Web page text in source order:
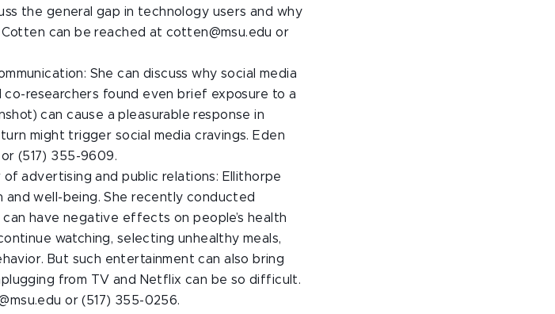
the general gap in technology users and why
can be reached at cotten@msu.edu or
She can discuss why social media
co-researchers found even brief exposure to a
can cause a pleasurable response in
might trigger social media cravings. Eden
(517) 355-9609.
of advertising and public relations: Ellithorpe
well-being. She recently conducted
have negative effects on people’s health
watching, selecting unhealthy meals,
But such entertainment can also bring
from TV and Netflix can be so difficult.
or (517) 355-0256.